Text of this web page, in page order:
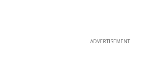
ADVERTISEMENT